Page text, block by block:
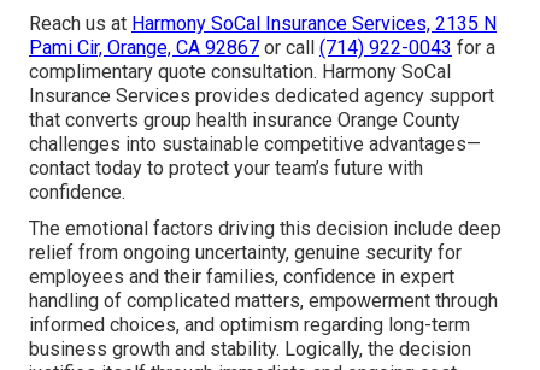
Reach us at Harmony SoCal Insurance Services, 2135 N
Pami Cir, Orange, CA 92867 or call (714) 922-0043 for a
complimentary quote consultation. Harmony SoCal
Insurance Services provides dedicated agency support
that converts group health insurance Orange County
challenges into sustainable competitive advantages—
contact today to protect your team’s future with
confidence.
The emotional factors driving this decision include deep
relief from ongoing uncertainty, genuine security for
employees and their families, confidence in expert
handling of complicated matters, empowerment through
informed choices, and optimism regarding long-term
business growth and stability. Logically, the decision